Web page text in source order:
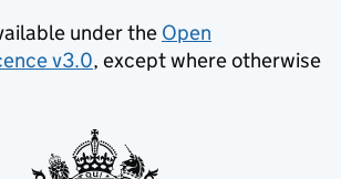
under the Open
v3.0, except where otherwise